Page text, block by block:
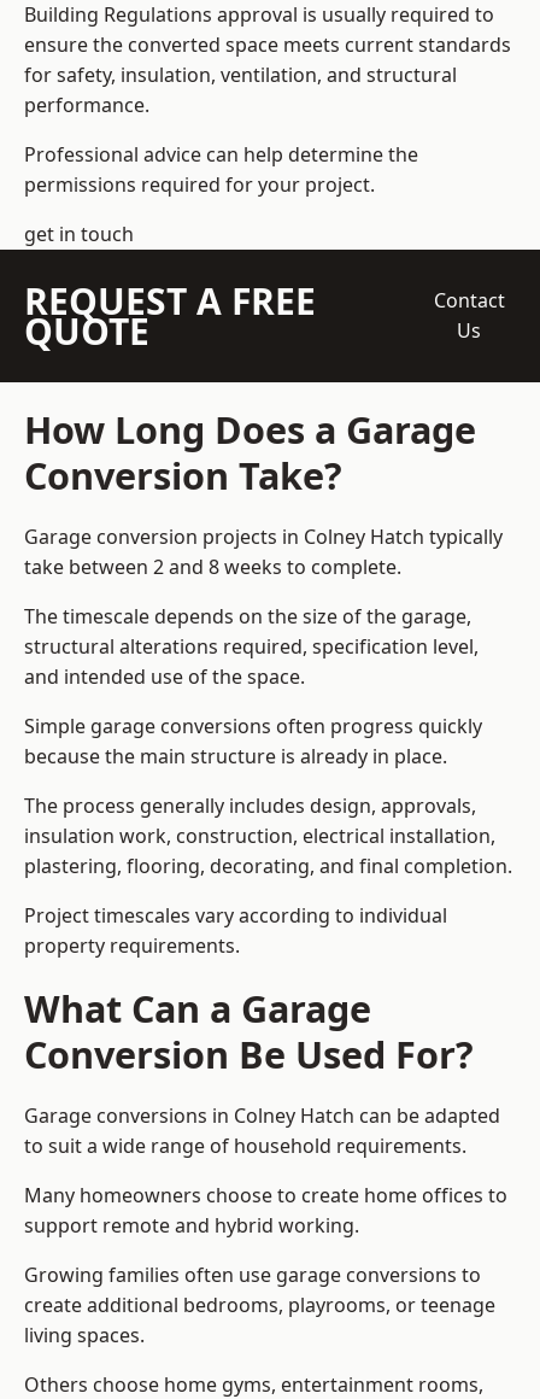
Building Regulations approval is usually required to
ensure the converted space meets current standards
for safety, insulation, ventilation, and structural
performance.
Professional advice can help determine the
permissions required for your project.
get in touch
REQUEST A FREE
QUOTE
Contact
Us
How Long Does a Garage
Conversion Take?
Garage conversion projects in Colney Hatch typically
take between 2 and 8 weeks to complete.
The timescale depends on the size of the garage,
structural alterations required, specification level,
and intended use of the space.
Simple garage conversions often progress quickly
because the main structure is already in place.
The process generally includes design, approvals,
insulation work, construction, electrical installation,
plastering, flooring, decorating, and final completion.
Project timescales vary according to individual
property requirements.
What Can a Garage
Conversion Be Used For?
Garage conversions in Colney Hatch can be adapted
to suit a wide range of household requirements.
Many homeowners choose to create home offices to
support remote and hybrid working.
Growing families often use garage conversions to
create additional bedrooms, playrooms, or teenage
living spaces.
Others choose home gyms, entertainment rooms,